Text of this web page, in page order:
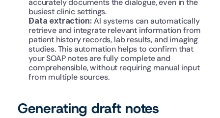
accurately documents the dialogue, even in the
busiest clinic settings.
Data extraction: AI systems can automatically
retrieve and integrate relevant information from
patient history records, lab results, and imaging
studies. This automation helps to confirm that
your SOAP notes are fully complete and
comprehensible, without requiring manual input
from multiple sources.
Generating draft notes